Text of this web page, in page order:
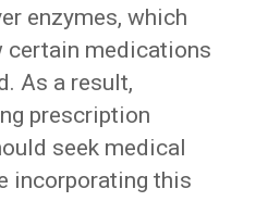
enzymes, which
certain medications
As a result,
prescription
seek medical
incorporating this